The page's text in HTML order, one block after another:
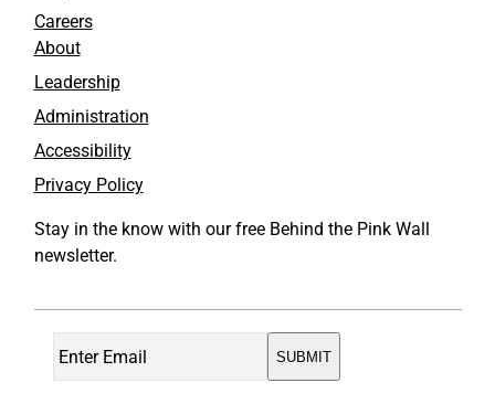
Careers
About
Leadership
Administration
Accessibility
Privacy Policy
Stay in the know with our free Behind the Pink Wall
newsletter.